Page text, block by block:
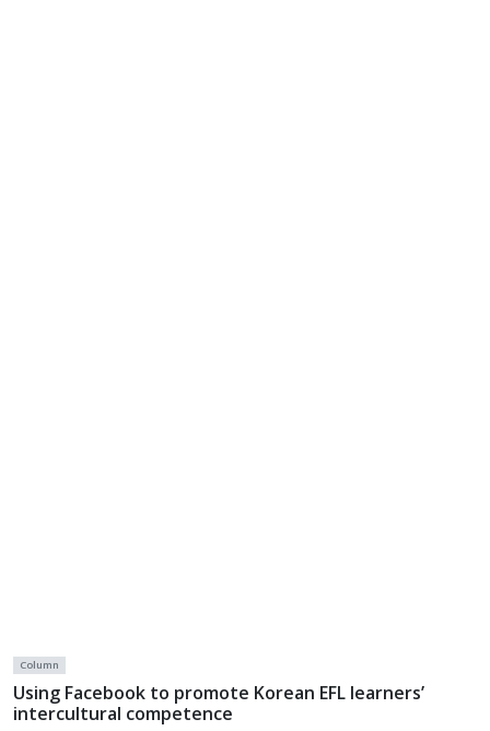
Column
Using Facebook to promote Korean EFL learners’
intercultural competence